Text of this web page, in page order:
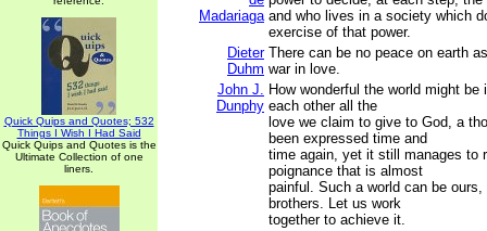
Quick Quips and Quotes; 532
Things I Wish I Had Said
Quick Quips and Quotes is the
Ultimate Collection of one
liners.
Madariaga and who lives in a society which
exercise of that power.
Dieter
Duhm
There can be no peace on earth
war in love.
John J.
Dunphy
How wonderful the world might
each other all the
love we claim to give to God, a
been expressed time and
time again, yet it still manages to
poignance that is almost
painful. Such a world can be
brothers. Let us work
together to achieve it.